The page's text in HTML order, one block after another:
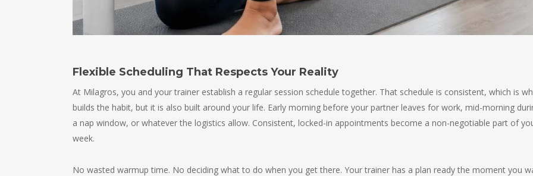
Flexible Scheduling That Respects Your Reality
At Milagros, you and your trainer establish a regular session schedule together. That schedule is consistent, which is
builds the habit, but it is also built around your life. Early morning before your partner leaves for work, mid-morning
a nap window, or whatever the logistics allow. Consistent, locked-in appointments become a non-negotiable part of
week.
No wasted warmup time. No deciding what to do when you get there. Your trainer has a plan ready the moment you